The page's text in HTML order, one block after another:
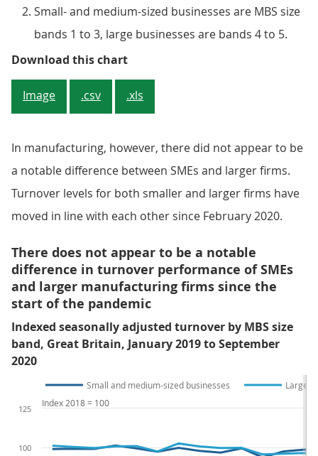
Small- and medium-sized businesses are MBS size
bands 1 to 3, large businesses are bands 4 to 5.
Download this chartSince March 2020, larger
Image .csv .xls
In manufacturing, however, there did not appear to be
a notable difference between SMEs and larger firms.
Turnover levels for both smaller and larger firms have
moved in line with each other since February 2020.
There does not appear to be a notable
difference in turnover performance of SMEs
and larger manufacturing firms since the
start of the pandemic
Indexed seasonally adjusted turnover by MBS size
band, Great Britain, January 2019 to September
2020
Small and medium-sized businesses Large
100
125
Index 2018 = 100